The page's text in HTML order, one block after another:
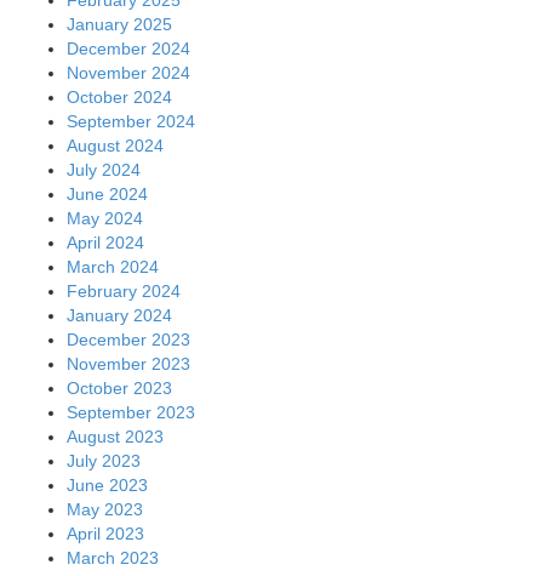
January 2025
December 2024
November 2024
October 2024
September 2024
August 2024
July 2024
June 2024
May 2024
April 2024
March 2024
February 2024
January 2024
December 2023
November 2023
October 2023
September 2023
August 2023
July 2023
June 2023
May 2023
April 2023
March 2023